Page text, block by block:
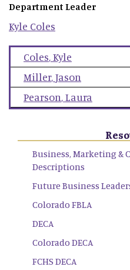
Department Leader
Kyle Coles
Coles,Kyle
Miller,Jason
Pearson,Laura
Business, Marketing &
Descriptions
Future Business
Colorado FBLA
DECA
Colorado DECA
FCHS DECA